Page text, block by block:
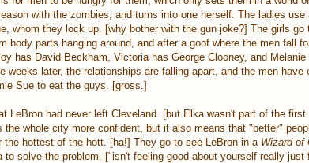
with the zombies, and turns into one herself. The ladies use
whom they lock up. [why bother with the gun joke?] The girls go
body parts hanging around, and after a goof where the men fall
has David Beckham, Victoria has George Clooney, and Melanie
weeks later, the relationships are falling apart, and the men have
Sue to eat the guys. [gross.]
LeBron had never left Cleveland. [but Elka wasn't part of the
the whole city more confident, but it also means that "better"
the hottest of the hott. [ha!] They go to see LeBron in a Wizard of
to solve the problem. ["isn't feeling good about yourself really